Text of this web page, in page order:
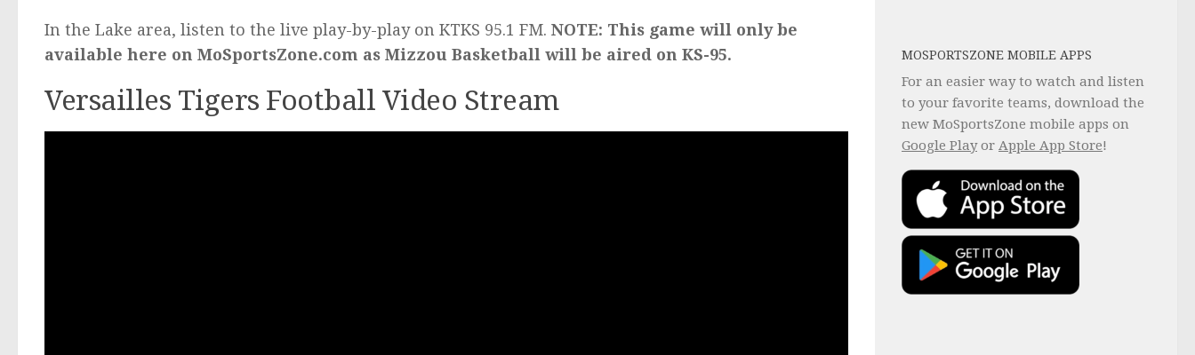
In the Lake area, listen to the live play-by-play on KTKS 95.1 FM. NOTE: This game will only be
available here on MoSportsZone.com as Mizzou Basketball will be aired on KS-95.
Versailles Tigers Football Video Stream
MOSPORTSZONE MOBILE APPS
For an easier way to watch and listen
to your favorite teams, download the
new MoSportsZone mobile apps on
Google Playor Apple App Store!